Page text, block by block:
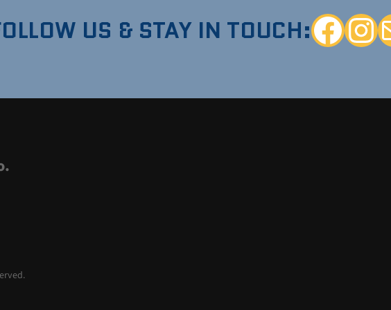
US & STAY IN TOUCH:Facebook